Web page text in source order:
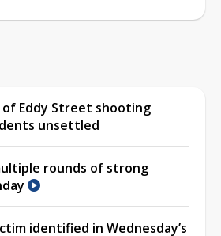
Eddy Street shooting
unsettled
rounds of strong
identified in Wednesday’s